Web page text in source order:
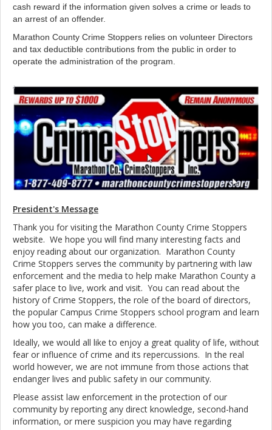
cash reward if the information given solves a crime or leads to
an arrest of an offender.
Marathon County Crime Stoppers relies on volunteer Directors
and tax deductible contributions from the public in order to
operate the administration of the program.
President's Message
Thank you for visiting the Marathon County Crime Stoppers
website. We hope you will find many interesting facts and
enjoy reading about our organization. Marathon County
Crime Stoppers serves the community by partnering with law
enforcement and the media to help make Marathon County a
safer place to live, work and visit. You can read about the
history of Crime Stoppers, the role of the board of directors,
the popular Campus Crime Stoppers school program and learn
how you too, can make a difference.
Ideally, we would all like to enjoy a great quality of life, without
fear or influence of crime and its repercussions. In the real
world however, we are not immune from those actions that
endanger lives and public safety in our community.
Please assist law enforcement in the protection of our
community by reporting any direct knowledge, second-hand
information, or mere suspicion you may have regarding